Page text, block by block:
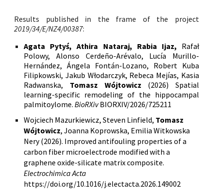
Results published in the frame of the project
2019/34/E/NZ4/00387:
Agata Pytyś, Athira Nataraj, Rabia Ijaz, Rafał
Polowy, Alonso Cerdeño-Arévalo, Lucía Murillo-
Hernández, Ángela Fontán-Lozano, Robert Kuba
Filipkowski, Jakub Włodarczyk, Rebeca Mejías, Kasia
Radwanska, Tomasz Wójtowicz (2026) Spatial
learning-specific remodeling of the hippocampal
palmitoylome. BioRXivBIORXIV/2026/725211
Wojciech Mazurkiewicz, Steven Linfield, Tomasz
Wójtowicz, Joanna Koprowska, Emilia Witkowska
Nery (2026). Improved antifouling properties of a
carbon fiber microelectrode modified with a
graphene oxide-silicate matrix composite.
Electrochimica Acta
https://doi.org/10.1016/j.electacta.2026.149002